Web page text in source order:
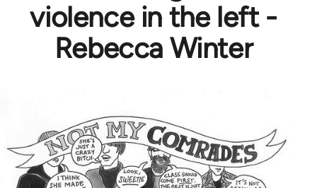
violence in the left -
Rebecca Winter